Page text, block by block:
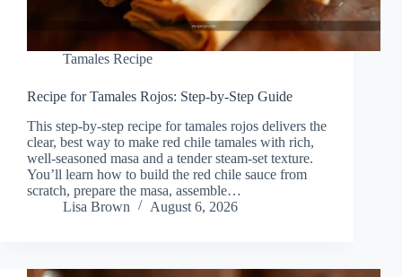
Tamales Recipe
Recipe for Tamales Rojos: Step-by-Step Guide
This step-by-step recipe for tamales rojos delivers the
clear, best way to make red chile tamales with rich,
well-seasoned masa and a tender steam-set texture.
You’ll learn how to build the red chile sauce from
scratch, prepare the masa, assemble…
Lisa Brown
August 6, 2026